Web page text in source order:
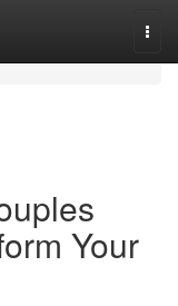
Your